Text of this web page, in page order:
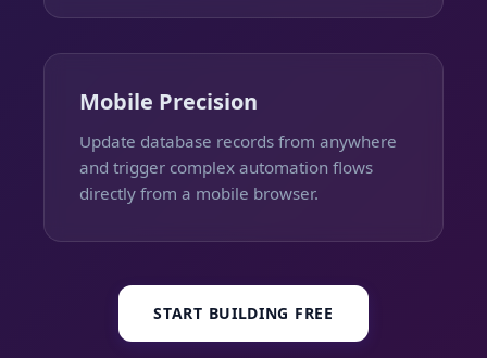
Mobile Precision
Update database records from anywhere
and trigger complex automation flows
directly from a mobile browser.
START BUILDING FREE